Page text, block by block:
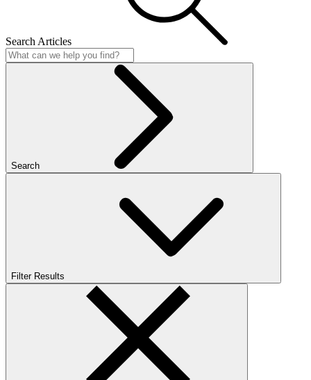
Search Articles
Search
Filter Results